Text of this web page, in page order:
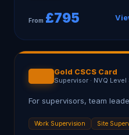
From £795
Gold CSCS Card
Supervisor · NVQ Level
For supervisors, team
Work Supervision Site